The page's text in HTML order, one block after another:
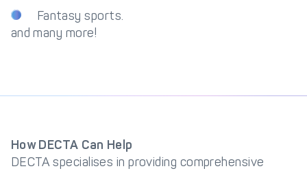
Fantasy sports.
and many more!
How DECTA Can Help
DECTA specialises in providing comprehensive